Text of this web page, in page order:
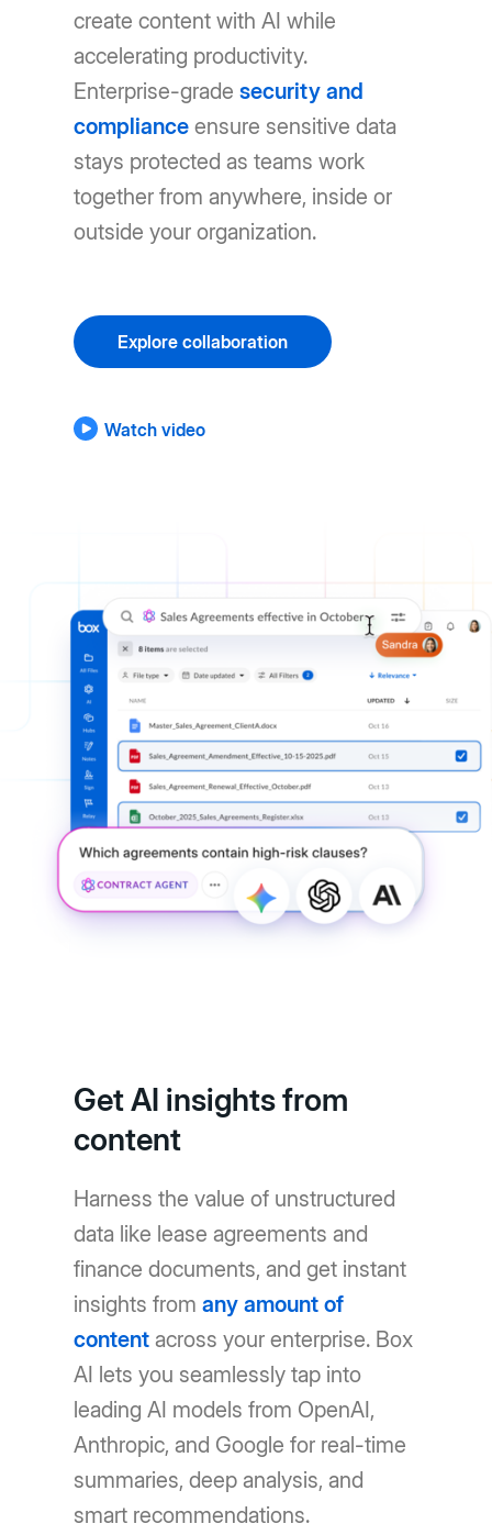
create content with AI while
accelerating productivity.
Enterprise-gradesecurity and
compliance ensure sensitive data
stays protected as teams work
together from anywhere, inside or
outside your organization.
Explore collaboration
Watch video
Get AI insights from
content
Harness the value of unstructured
data like lease agreements and
finance documents, and get instant
insights fromany amount of
content across your enterprise. Box
AI lets you seamlessly tap into
leading AI models from OpenAI,
Anthropic, and Google for real-time
summaries, deep analysis, and
smart recommendations.